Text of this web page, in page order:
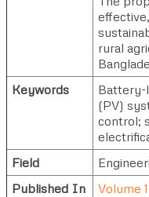
rural
Keywords
Battery-
(PV)
control;
Field
Published In
Volume